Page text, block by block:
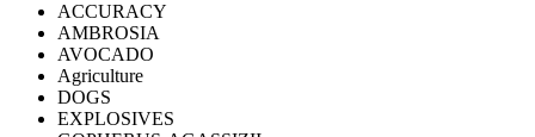
ACCURACY
AMBROSIA
AVOCADO
Agriculture
DOGS
EXPLOSIVES